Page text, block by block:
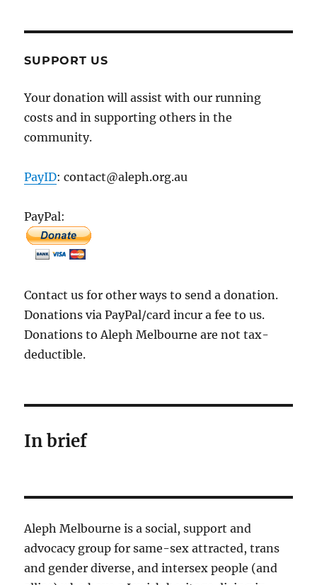
SUPPORT US
Your donation will assist with our running
costs and in supporting others in the
community.
PayID: contact@aleph.org.au
PayPal:
Contact us for other ways to send a donation.
Donations via PayPal/card incur a fee to us.
Donations to Aleph Melbourne are not tax-
deductible.
In brief
Aleph Melbourne is a social, support and
advocacy group for same-sex attracted, trans
and gender diverse, and intersex people (and